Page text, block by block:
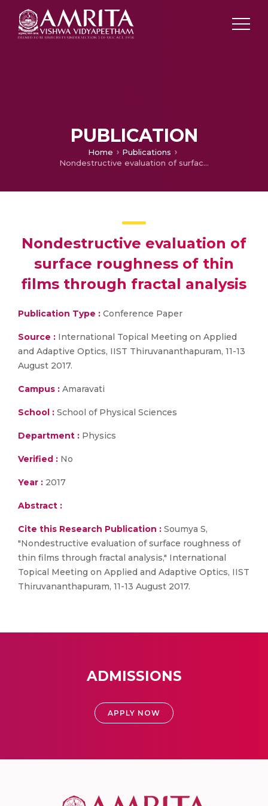
PUBLICATION
Home
Publications
Nondestructive evaluation of surface roughness of thin films through fractal analysis
Nondestructive evaluation of
surface roughness of thin
films through fractal analysis
Publication Type : Conference Paper
Source : International Topical Meeting on Applied
and Adaptive Optics, IIST Thiruvananthapuram, 11-13
August 2017.
Campus : Amaravati
School : School of Physical Sciences
Department : Physics
Verified : No
Year : 2017
Abstract :
Cite this Research Publication : Soumya S,
"Nondestructive evaluation of surface roughness of
thin films through fractal analysis," International
Topical Meeting on Applied and Adaptive Optics, IIST
Thiruvananthapuram, 11-13 August 2017.
ADMISSIONS
APPLY NOW